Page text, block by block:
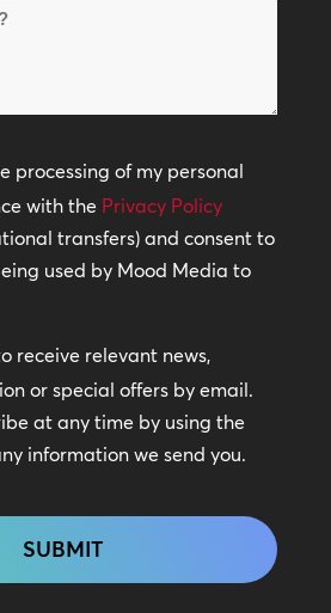
processing of my personal
with the Privacy Policy
transfers) and consent to
used by Mood Media to
receive relevant news,
or special offers by email.
at any time by using the
information we send you.